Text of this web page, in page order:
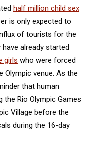
half million child sex
is only expected to
of tourists for the
already started
girls who were forced
Olympic venue. As the
that human
Rio Olympic Games
Village before the
during the 16-day